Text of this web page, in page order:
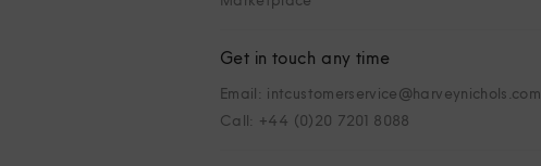
Get in touch any time
Email: intcustomerservice@harveynichols.com
Call: +44 (0)20 7201 8088